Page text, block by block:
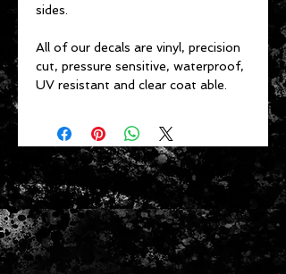
sides.
All of our decals are vinyl, precision
cut, pressure sensitive, waterproof,
UV resistant and clear coat able.